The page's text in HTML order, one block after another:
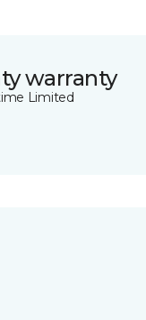
warranty
Limited